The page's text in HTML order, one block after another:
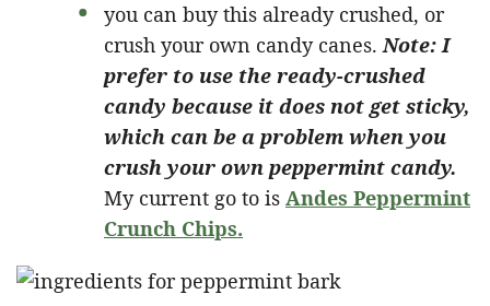
you can buy this already crushed, or
crush your own candy canes.Note: I
prefer to use the ready-crushed
candy because it does not get sticky,
which can be a problem when you
crush your own peppermint candy.
My current go to is Andes Peppermint
Crunch Chips.